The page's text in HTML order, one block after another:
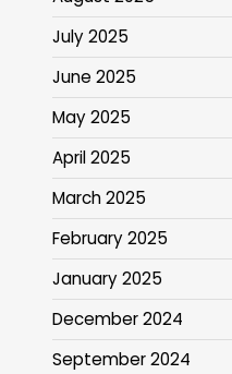
July 2025
June 2025
May 2025
April 2025
March 2025
February 2025
January 2025
December 2024
September 2024